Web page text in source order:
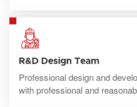
R&D Design Team
Professional design and
with professional and